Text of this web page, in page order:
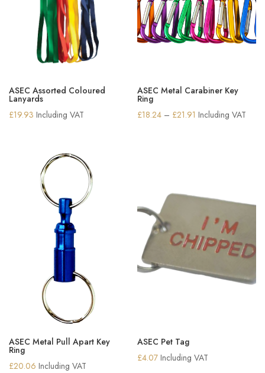
ASEC Assorted Coloured
Lanyards
£19.93 Including VAT
ASEC Metal Carabiner Key
Ring
£18.24 – £21.91 Price
Including VAT
ASEC Metal Pull Apart Key
Ring
£20.06 Including VAT
ASEC Pet Tag
£4.07 Including VAT